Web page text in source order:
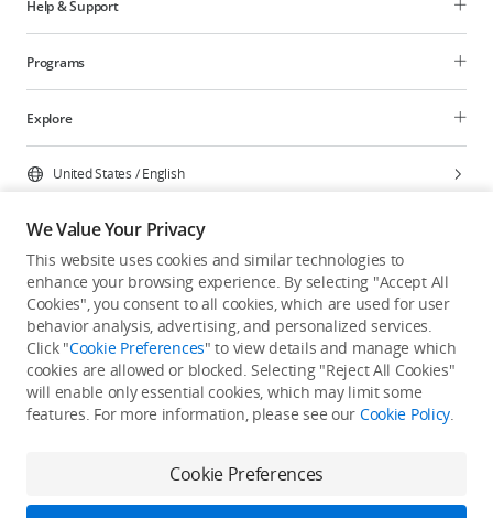
Help & Support
Programs
Explore
United States /English
Copyright © 2026 DJI All Rights Reserved.
Privacy Policy
Cookie Preferences
Do Not Sell Or Share My Personal Information
Accessibility Statement
Terms of Use Site Map
We Value Your Privacy
This website uses cookies and similar technologies to
enhance your browsing experience. By selecting "Accept All
Cookies", you consent to all cookies, which are used for user
behavior analysis, advertising, and personalized services.
Click "Cookie Preferences" to view details and manage which
cookies are allowed or blocked. Selecting "Reject All Cookies"
will enable only essential cookies, which may limit some
features. For more information, please see our Cookie Policy.
Cookie Preferences